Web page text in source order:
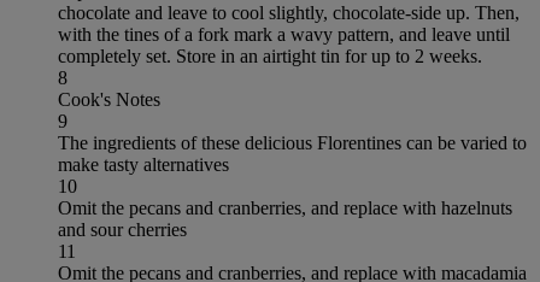
chocolate and leave to cool slightly, chocolate-side up. Then,
with the tines of a fork mark a wavy pattern, and leave until
completely set. Store in an airtight tin for up to 2 weeks.
8
Cook's Notes
9
The ingredients of these delicious Florentines can be varied to
make tasty alternatives
10
Omit the pecans and cranberries, and replace with hazelnuts
and sour cherries
11
Omit the pecans and cranberries, and replace with macadamia